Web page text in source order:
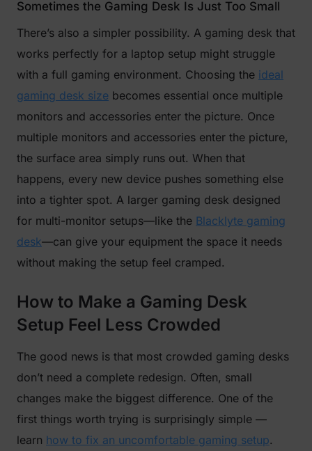
Sometimes the Gaming Desk Is Just Too Small
There’s also a simpler possibility. A gaming desk that
works perfectly for a laptop setup might struggle
with a full gaming environment. Choosing the ideal
gaming desk size becomes essential once multiple
monitors and accessories enter the picture. Once
multiple monitors and accessories enter the picture,
the surface area simply runs out. When that
happens, every new device pushes something else
into a tighter spot. A larger gaming desk designed
for multi-monitor setups—like the Blacklyte gaming
desk—can give your equipment the space it needs
without making the setup feel cramped.
How to Make a Gaming Desk
Setup Feel Less Crowded
The good news is that most crowded gaming desks
don’t need a complete redesign. Often, small
changes make the biggest difference. One of the
first things worth trying is surprisingly simple —
learn how to fix an uncomfortable gaming setup.